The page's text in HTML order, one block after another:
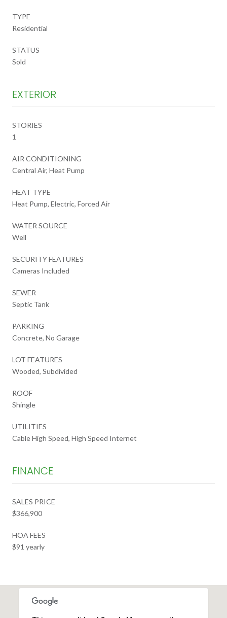
TYPE
Residential
STATUS
Sold
EXTERIOR
STORIES
1
AIR CONDITIONING
Central Air, Heat Pump
HEAT TYPE
Heat Pump, Electric, Forced Air
WATER SOURCE
Well
SECURITY FEATURES
Cameras Included
SEWER
Septic Tank
PARKING
Concrete, No Garage
LOT FEATURES
Wooded, Subdivided
ROOF
Shingle
UTILITIES
Cable High Speed, High Speed Internet
FINANCE
SALES PRICE
$366,900
HOA FEES
$91 yearly